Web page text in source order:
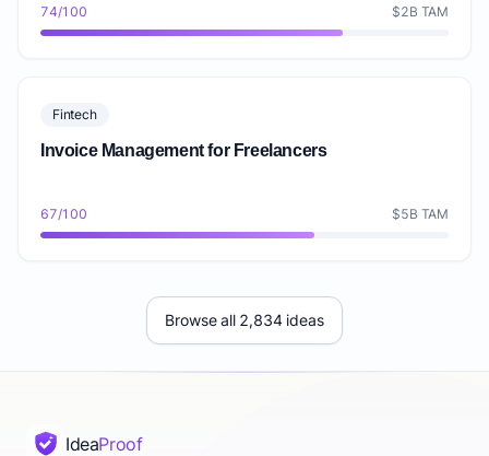
74/100 $2B TAM
Fintech
Invoice Management for Freelancers
67/100 $5B TAM
Browse all 2,834 ideas
IdeaProof